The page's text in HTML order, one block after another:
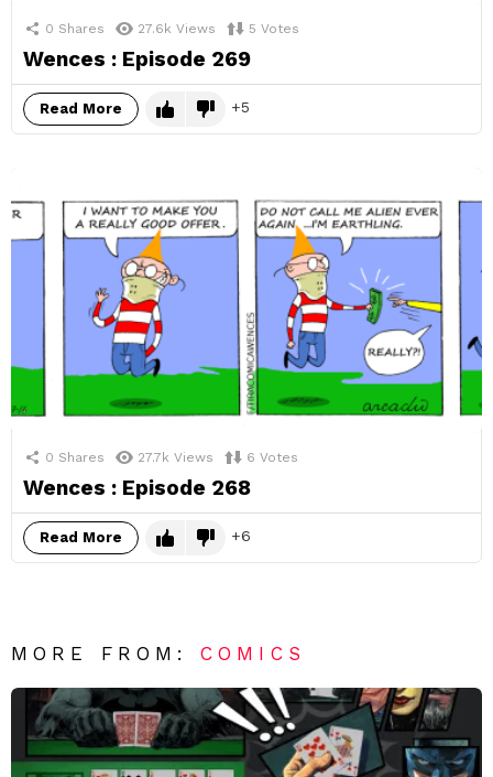
0 Shares 27.6k Views 5 Votes
Wences : Episode 269
Read More 5
0 Shares 27.7k Views 6 Votes
Wences : Episode 268
Read More 6
MORE FROM:COMICS